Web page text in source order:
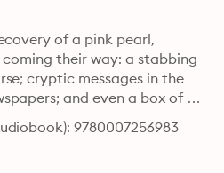
of a pink pearl,
their way: a stabbing
cryptic messages in the
and even a box of
9780007256983